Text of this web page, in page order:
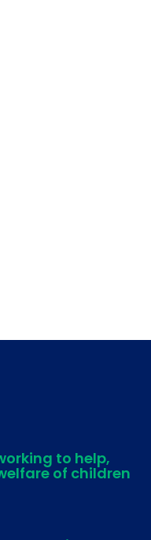
to help,
of children